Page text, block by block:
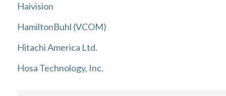
Haivision
HamiltonBuhl (VCOM)
Hitachi America Ltd.
Hosa Technology, Inc.